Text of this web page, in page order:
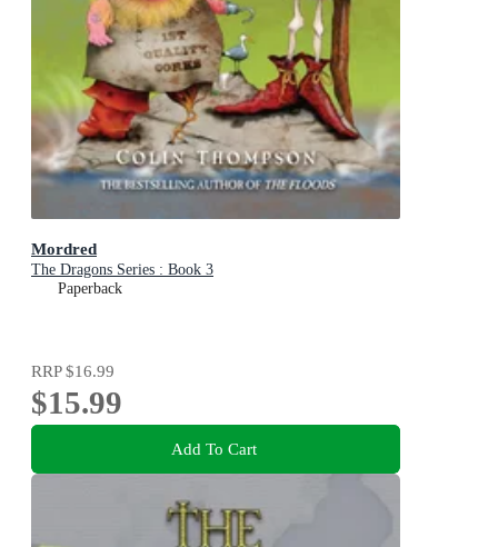
Mordred
The Dragons Series : Book 3
Paperback
RRP$16.99
$15.99
Add To Cart